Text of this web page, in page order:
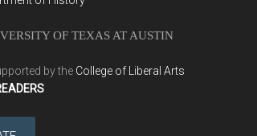
OF TEXAS AT AUSTIN
by the College of Liberal Arts